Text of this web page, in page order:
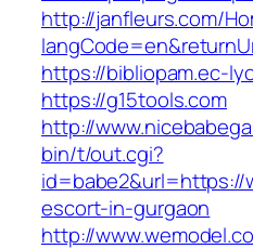
http://janfleurs.com/
https://bibliopam.ec-
https://g15tools.com
http://
bin/t/out.cgi?
id=babe2&url=https://
escort-in-gurgaon
http://